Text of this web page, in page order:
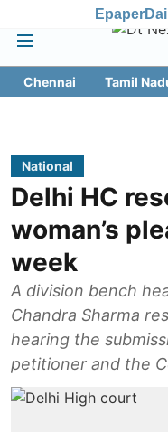
Epaper
Chennai Tamil
National
Delhi HC
woman’s
week
A division bench
Chandra Sharma
hearing the
petitioner and the